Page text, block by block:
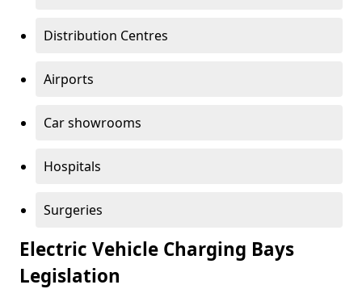
Distribution Centres
Airports
Car showrooms
Hospitals
Surgeries
Electric Vehicle Charging Bays
Legislation